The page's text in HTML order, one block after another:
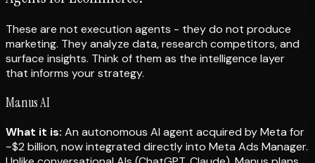
These are not execution agents - they do not produce
marketing. They analyze data, research competitors, and
surface insights. Think of them as the intelligence layer
that informs your strategy.
Manus AI
What it is: An autonomous AI agent acquired by Meta for
~$2 billion, now integrated directly into Meta Ads Manager.